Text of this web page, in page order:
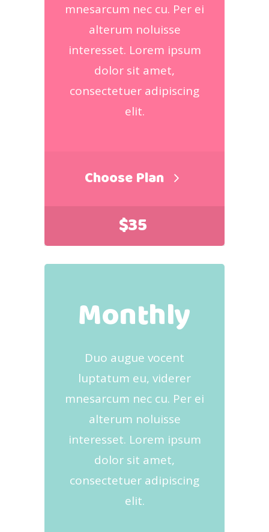
mnesarcum nec cu. Per ei
alterum noluisse
interesset. Lorem ipsum
dolor sit amet,
consectetuer adipiscing
elit.
Choose Plan
$35
Monthly
Duo augue vocent
luptatum eu, viderer
mnesarcum nec cu. Per ei
alterum noluisse
interesset. Lorem ipsum
dolor sit amet,
consectetuer adipiscing
elit.